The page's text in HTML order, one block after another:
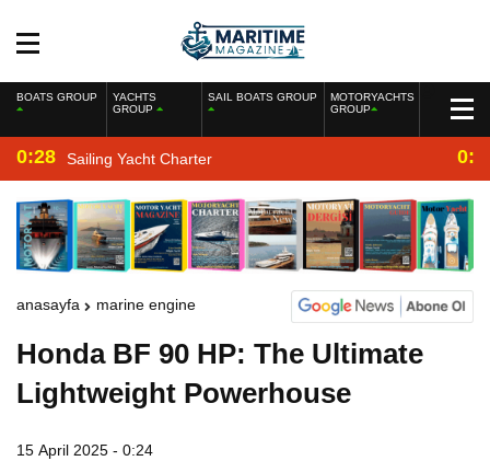
BOATS GROUP
YACHTS
GROUP
SAIL BOATS GROUP
MOTORYACHTS
GROUP
0:28 Sailing Yacht Charter
anasayfa marine engine
Honda BF 90 HP: The Ultimate
Lightweight Powerhouse
15 April 2025 - 0:24